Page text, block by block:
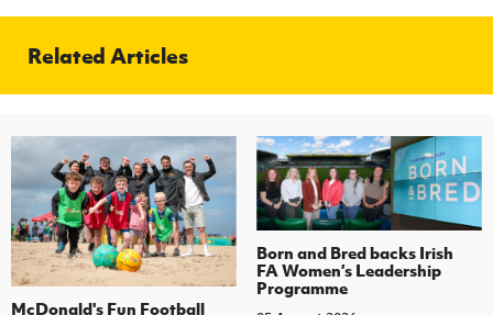
Related Articles
McDonald's Fun Football
Born and Bred backs Irish
FA Women’s Leadership
Programme